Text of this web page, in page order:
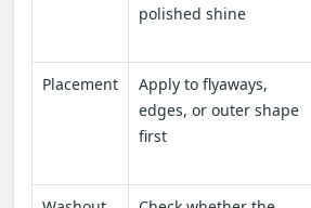
polished shine
Placement
Apply to flyaways,
edges, or outer shape
first